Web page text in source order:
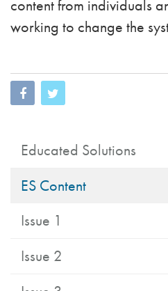
content from individuals
working to change the
Educated Solutions
ES Content
Issue 1
Issue 2